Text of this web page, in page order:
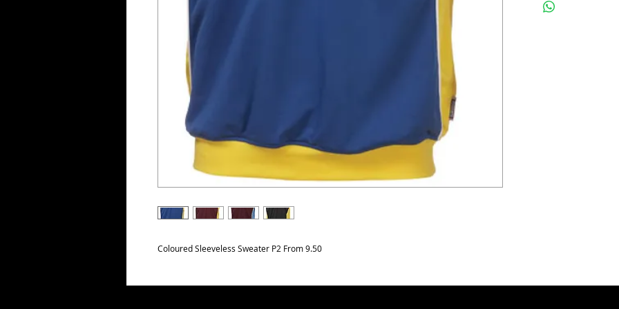
Coloured Sleeveless Sweater P2 From 9.50
panelling underarms
Surridge logos to right